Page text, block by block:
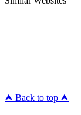
⮝ Back to top ⮝